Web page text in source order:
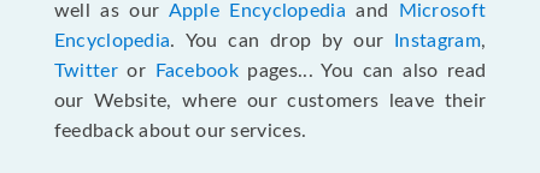
well as our Apple Encyclopedia and
Microsoft
Encyclopedia. You can drop by our Instagram,
Twitteror Facebookpages... You can also read
our Website, where our customers leave their
feedback about our services.